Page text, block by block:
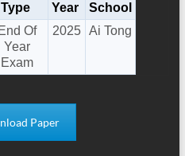
Type Year
School
End Of
Year
Exam
2025 Ai Tong
Paper